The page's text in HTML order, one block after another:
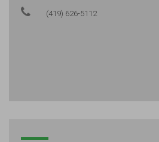
(419) 626-5112